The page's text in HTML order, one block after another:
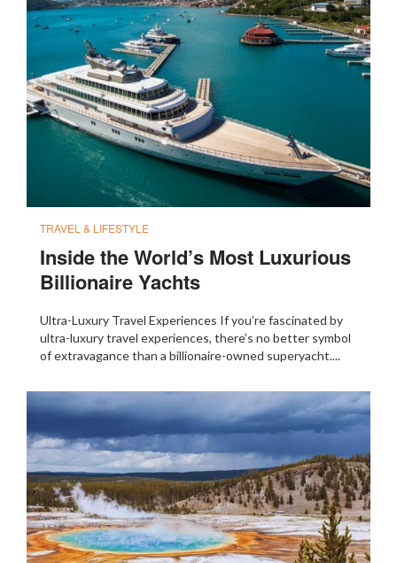
TRAVEL & LIFESTYLE
Inside the World’s Most Luxurious
Billionaire Yachts
Ultra-Luxury Travel Experiences If you’re fascinated by
ultra-luxury travel experiences, there’s no better symbol
of extravagance than a billionaire-owned superyacht....